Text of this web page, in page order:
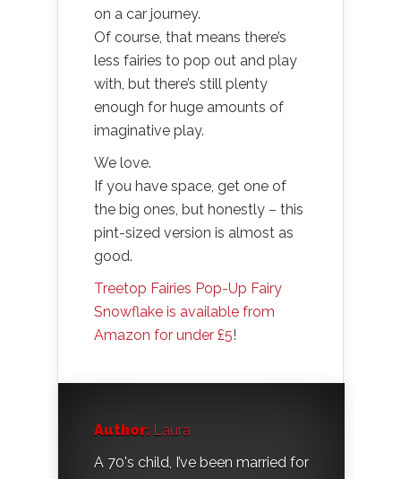
on a car journey.
Of course, that means there’s
less fairies to pop out and play
with, but there’s still plenty
enough for huge amounts of
imaginative play.
We love.
If you have space, get one of
the big ones, but honestly – this
pint-sized version is almost as
good.
Treetop Fairies Pop-Up Fairy
Snowflake is available from
Amazon for under £5!
Author: Laura
A 70's child, I’ve been married for